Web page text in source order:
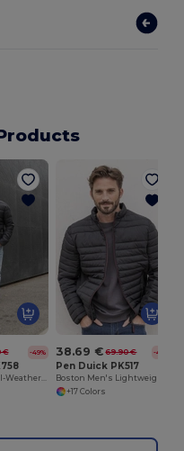
€ -49%
Mistral Men's All-Weather Hooded Jacket
38.69 € 69.90 € -45%
Pen Duick PK517
+17 Colors